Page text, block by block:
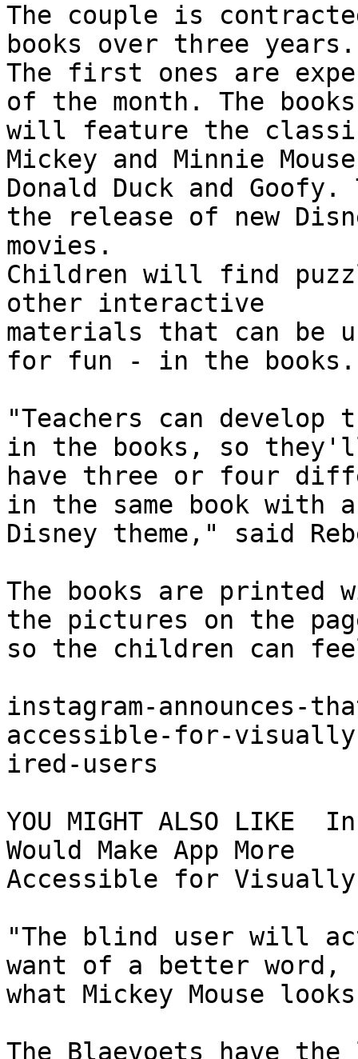
The couple is
books over three
The first ones are
of the month. The books
will feature the
Mickey and Minnie
Donald Duck and
the release of new
movies.
Children will find
other interactive
materials that can be
for fun - in the books.
"Teachers can
in the books, so
have three or four
in the same book with a
Disney theme," said
The books are printed
the pictures on the
so the children can
instagram-announces-
accessible-for-
ired-users
YOU MIGHT ALSO LIKE
Would Make App More
Accessible for Visually
"The blind user will
want of a better word,
what Mickey Mouse
The Blaevoets have